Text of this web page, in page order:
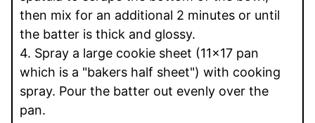
then mix for an additional 2 minutes or until
the batter is thick and glossy.
4. Spray a large cookie sheet (11x17 pan
which is a "bakers half sheet") with cooking
spray. Pour the batter out evenly over the
pan.